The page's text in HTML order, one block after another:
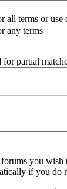
all terms or use
any terms
partial
you wish
if you do